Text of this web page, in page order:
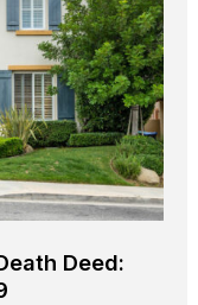
Deed: